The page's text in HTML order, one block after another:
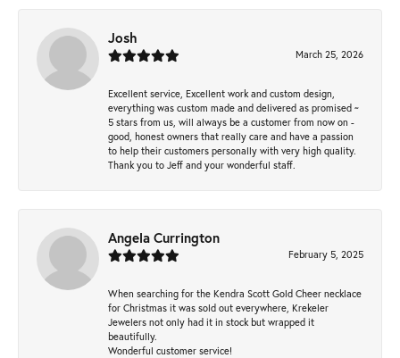
Josh
March 25, 2026
Excellent service, Excellent work and custom design,
everything was custom made and delivered as promised ~
5 stars from us, will always be a customer from now on -
good, honest owners that really care and have a passion
to help their customers personally with very high quality.
Thank you to Jeff and your wonderful staff.
Angela Currington
February 5, 2025
When searching for the Kendra Scott Gold Cheer necklace
for Christmas it was sold out everywhere, Krekeler
Jewelers not only had it in stock but wrapped it
beautifully.
Wonderful customer service!